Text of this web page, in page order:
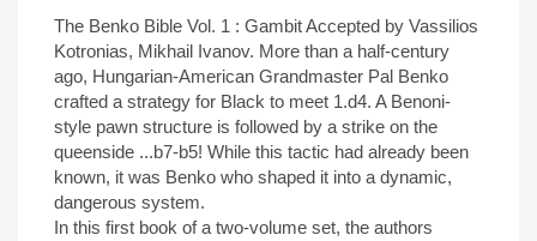
The Benko Bible Vol. 1 : Gambit Accepted by Vassilios
Kotronias, Mikhail Ivanov. More than a half-century
ago, Hungarian-American Grandmaster Pal Benko
crafted a strategy for Black to meet 1.d4. A Benoni-
style pawn structure is followed by a strike on the
queenside ...b7-b5! While this tactic had already been
known, it was Benko who shaped it into a dynamic,
dangerous system.
In this first book of a two-volume set, the authors